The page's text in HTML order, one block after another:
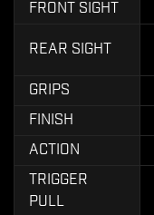
FRONT SIGHT
REAR SIGHT
GRIPS
FINISH
ACTION
TRIGGER
PULL